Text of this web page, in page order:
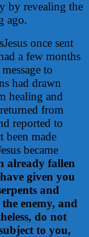
by revealing the
ago.
Jesus once sent
a few months
to
had drawn
healing and
from
reported to
been made
became
already fallen
given you
and
enemy, and
do not
to you,